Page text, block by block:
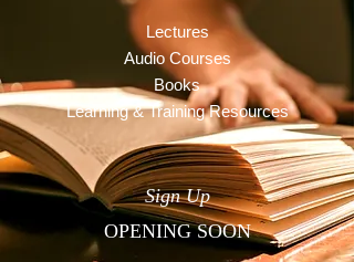
Lectures
Audio Courses
Books
Learning & Training Resources
Sign Up
OPENING SOON